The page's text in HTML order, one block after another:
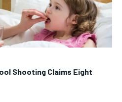
Shooting Claims Eight